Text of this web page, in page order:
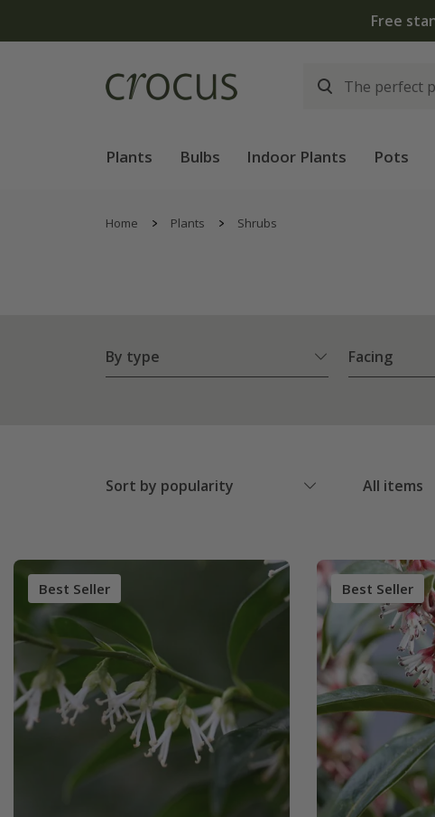
Plants Bulbs Indoor Plants Pots
Home Plants Shrubs
By type Facing
Sort by popularity All items
Best Seller Best Seller